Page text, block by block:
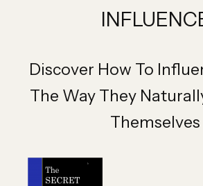
Discover How To
The Way They
Themselves